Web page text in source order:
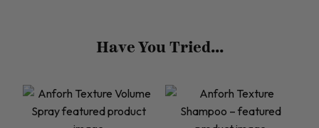
Have You Tried...